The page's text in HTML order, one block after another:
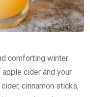
comforting winter
cider and your
cinnamon sticks,